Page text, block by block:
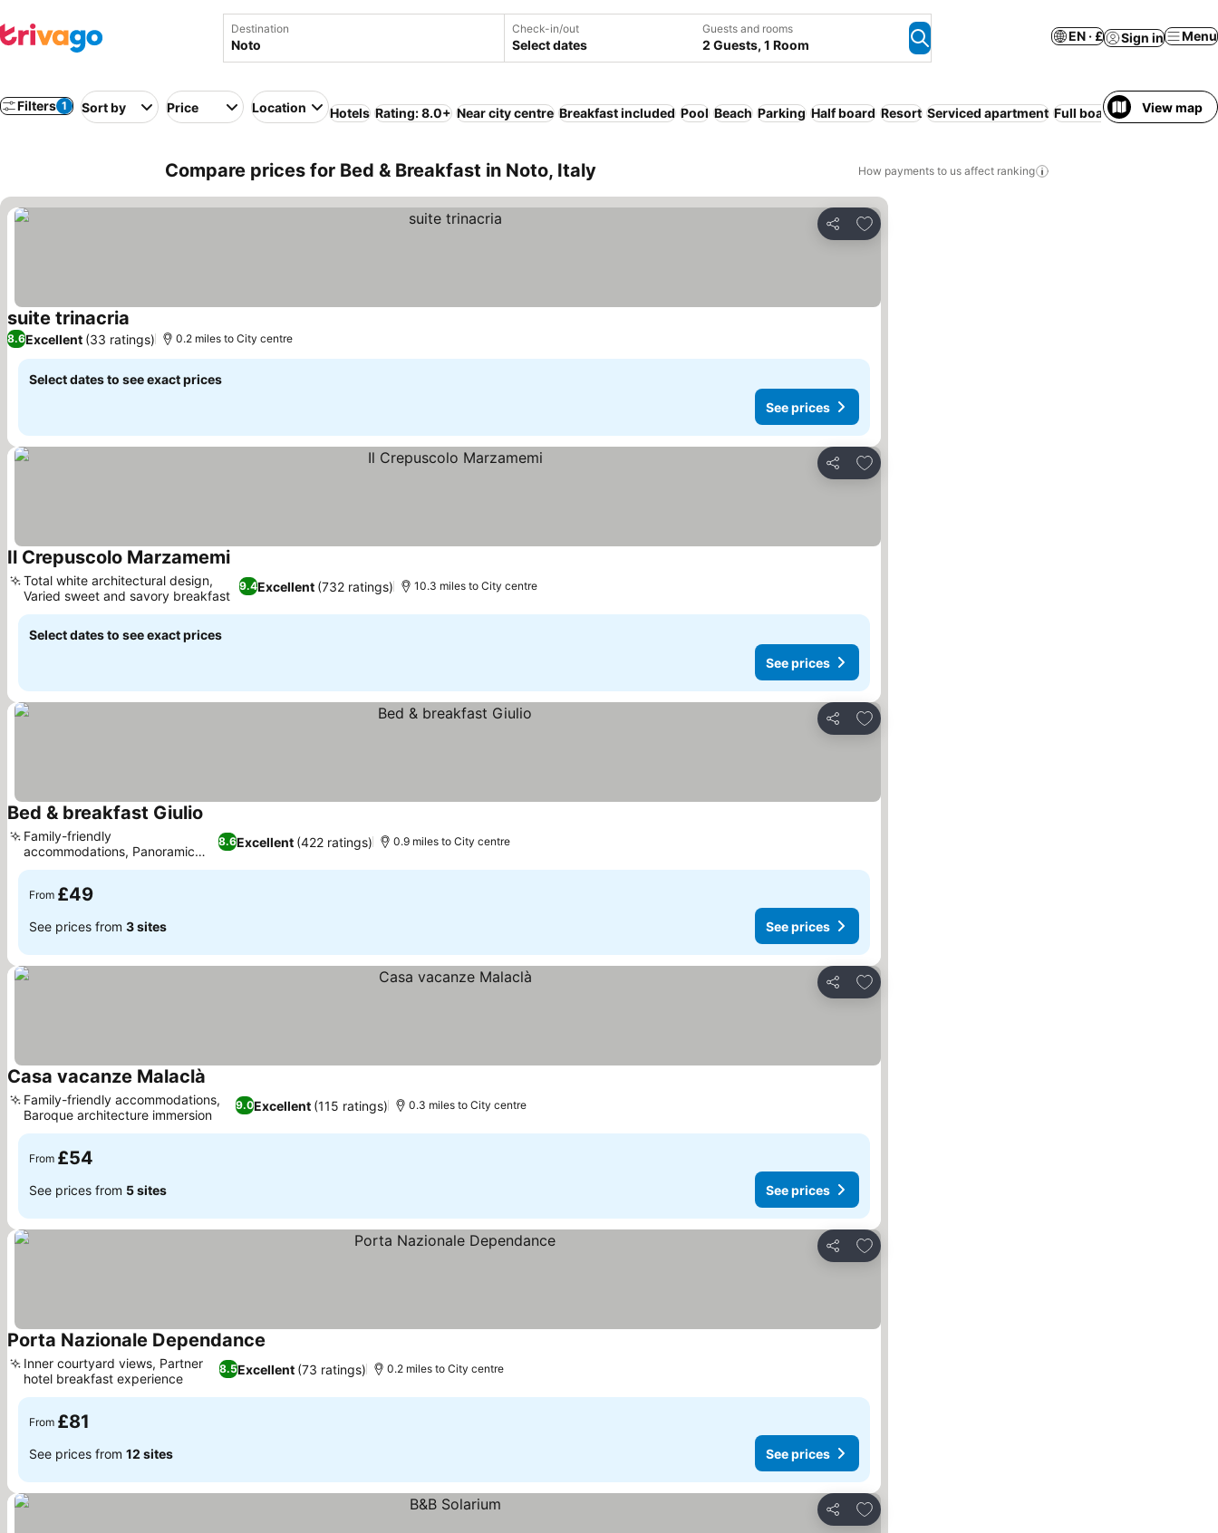
Destination Check-in/out
Select dates
Guests and rooms
2 Guests, 1 Room
EN · £ Sign in Menu
Filters 1 Sort by Price Location Hotels Rating: 8.0+ Near city centre Breakfast included Pool Beach Parking Half board Resort Serviced apartment Full board FreeView map
Compare prices for Bed & Breakfast in Noto, Italy How payments to us affect ranking
Share
Add to favourites
suite trinacria See prices
8.6Excellent (33 ratings) 0.2 miles to City centre
Select dates to see exact prices
See prices
Share
Add to favourites
Il Crepuscolo MarzamemiSee prices
9.4Excellent (732 ratings)
Total white architectural design,
Varied sweet and savory breakfast
10.3 miles to City centre
Select dates to see exact prices
See prices
Share
Add to favourites
Bed & breakfast Giulio
8.6Excellent (422 ratings)
Family-friendly
accommodations, Panoramic
terrace views
0.9 miles to City centre
From £49
See prices from 3 sites See prices
Share
Add to favourites
Casa vacanze Malaclà
9.0Excellent (115 ratings)
Family-friendly accommodations,
Baroque architecture immersion
0.3 miles to City centre
From £54
See prices from 5 sites See prices
Share
Add to favourites
Porta Nazionale Dependance
8.5Excellent (73 ratings)
Inner courtyard views, Partner
hotel breakfast experience
0.2 miles to City centre
From £81
See prices from 12 sites See prices
Share
Add to favourites